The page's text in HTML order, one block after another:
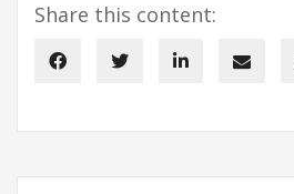
Share this content: